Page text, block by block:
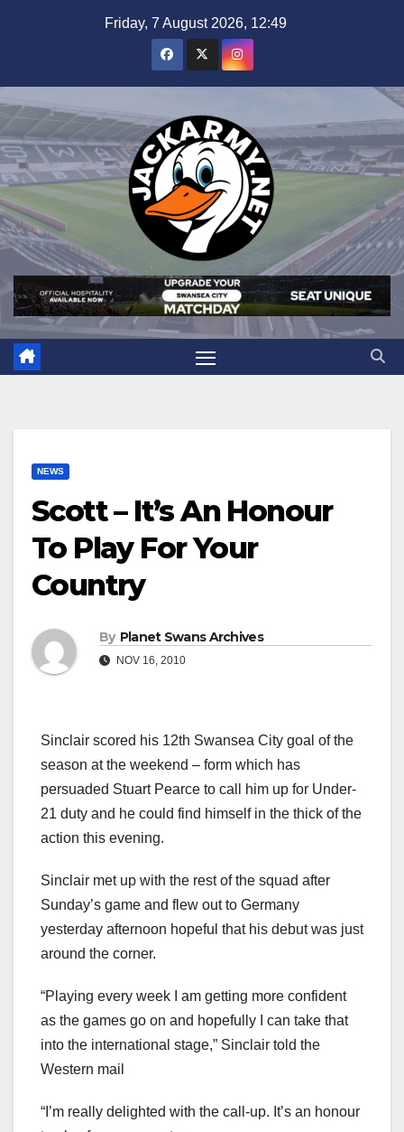
Friday, 7 August 2026, 12:49
NEWS
Scott – It’s An Honour
To Play For Your
Country
By Planet Swans Archives
NOV 16, 2010
Sinclair scored his 12th Swansea City goal of the
season at the weekend – form which has
persuaded Stuart Pearce to call him up for Under-
21 duty and he could find himself in the thick of the
action this evening.
Sinclair met up with the rest of the squad after
Sunday’s game and flew out to Germany
yesterday afternoon hopeful that his debut was just
around the corner.
“Playing every week I am getting more confident
as the games go on and hopefully I can take that
into the international stage,” Sinclair told the
Western mail
“I’m really delighted with the call-up. It’s an honour